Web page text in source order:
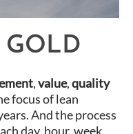
GOLD
,value,quality
focus of lean
And the process
day, hour, week,